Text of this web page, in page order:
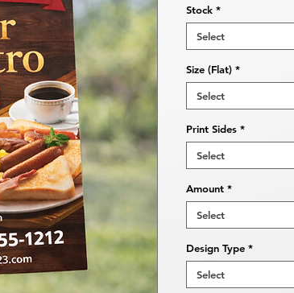
Stock *
Select
Size (Flat) *
Select
Print Sides *
Select
Amount *
Select
Design Type *
Select